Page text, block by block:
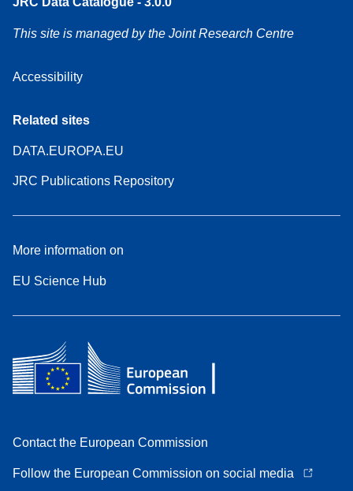
This site is managed by the Joint Research Centre
Accessibility
Related sites
DATA.EUROPA.EU
JRC Publications Repository
More information on
EU Science Hub
Contact the European Commission
Follow the European Commission on social media